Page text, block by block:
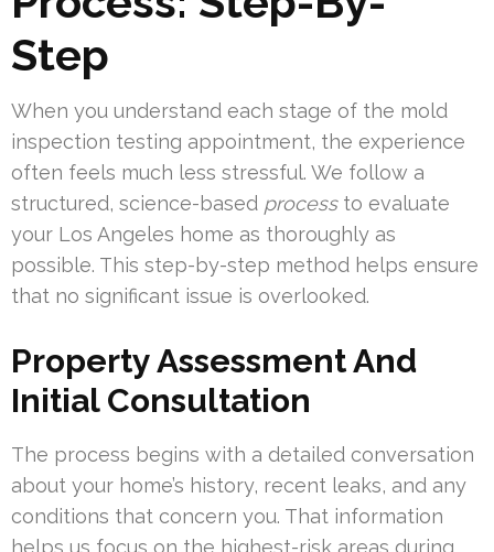
Step
When you understand each stage of the mold
inspection testing appointment, the experience
often feels much less stressful. We follow a
structured, science-based processto evaluate
your Los Angeles home as thoroughly as
possible. This step-by-step method helps ensure
that no significant issue is overlooked.
Property Assessment And
Initial Consultation
The process begins with a detailed conversation
about your home’s history, recent leaks, and any
conditions that concern you. That information
helps us focus on the highest-risk areas during